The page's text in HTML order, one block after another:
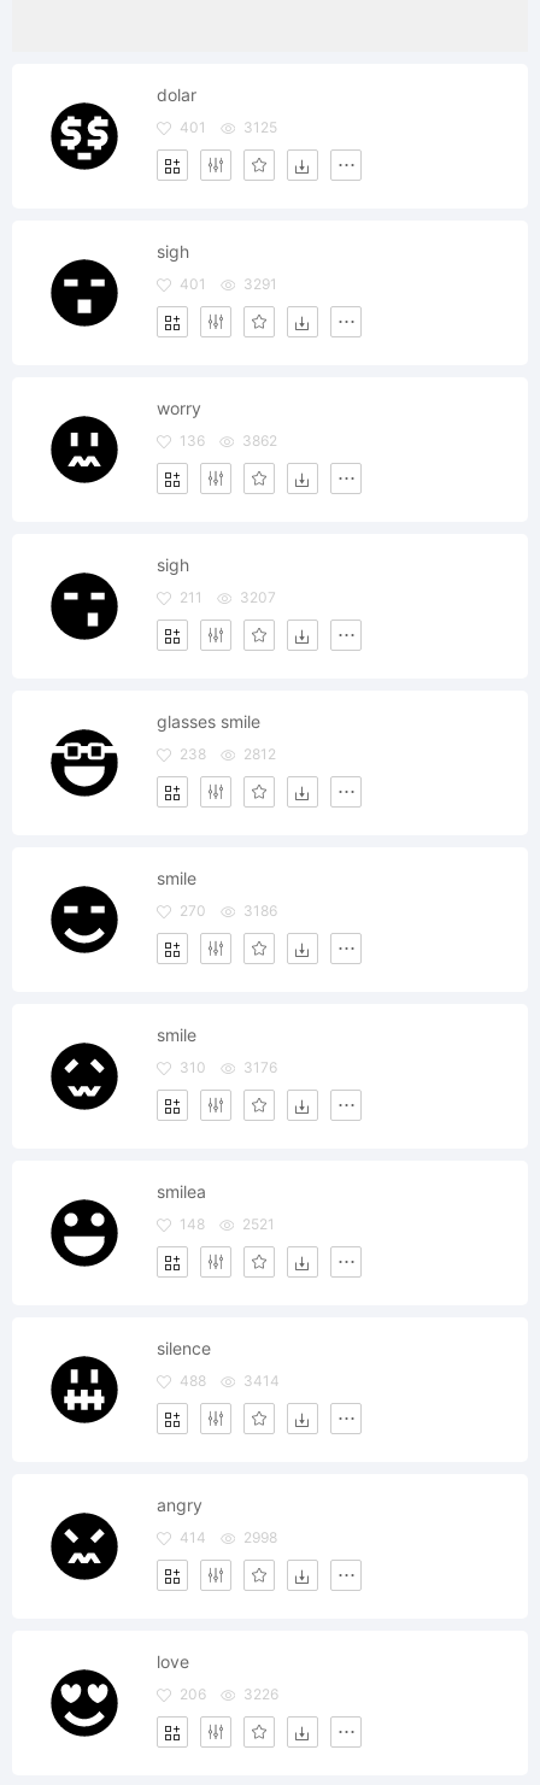
dolar
401 3125
sigh
401 3291
worry
136 3862
sigh
211 3207
glasses smile
238 2812
smile
270 3186
smile
310 3176
smilea
148 2521
silence
488 3414
angry
414 2998
love
206 3226